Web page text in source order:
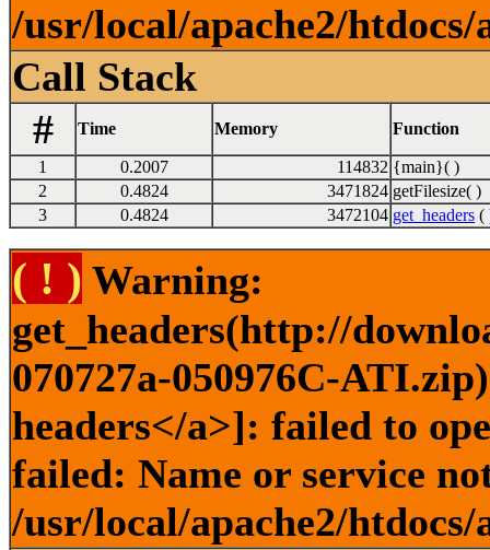
/usr/local/apache2/
Call Stack
#
Time Memory Function
1 0.2007 114832 {main}( )
2
0.4824 3471824 getFilesize( )
3
0.4824 3472104 get_headers (
( ! ) Warning:
get_headers(http://
070727a-050976C-
headers</a>]: failed to
failed: Name or service
/usr/local/apache2/